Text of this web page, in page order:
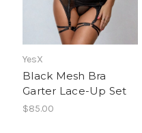
YesX
Black Mesh Bra
Garter Lace-Up Set
$85.00